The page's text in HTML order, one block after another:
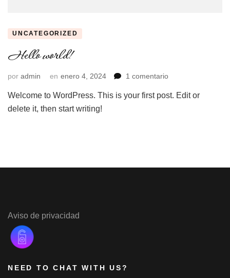
UNCATEGORIZED
Hello world!
por admin en enero 4, 2024 1 comentarioen
world!
Welcome to WordPress. This is your first post. Edit or
delete it, then start writing!
Aviso de privacidad
NEED TO CHAT WITH US?